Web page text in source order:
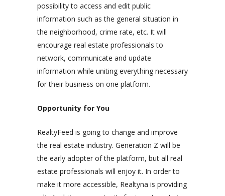
possibility to access and edit public
information such as the general situation in
the neighborhood, crime rate, etc. It will
encourage real estate professionals to
network, communicate and update
information while uniting everything necessary
for their business on one platform.
Opportunity for You
RealtyFeed is going to change and improve
the real estate industry. Generation Z will be
the early adopter of the platform, but all real
estate professionals will enjoy it. In order to
make it more accessible, Realtyna is providing